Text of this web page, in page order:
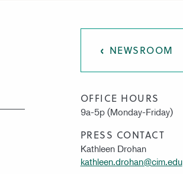
NEWSROOM
OFFICE HOURS
9a-5p (Monday-Friday)
PRESS CONTACT
Kathleen Drohan
kathleen.drohan@cim.edu